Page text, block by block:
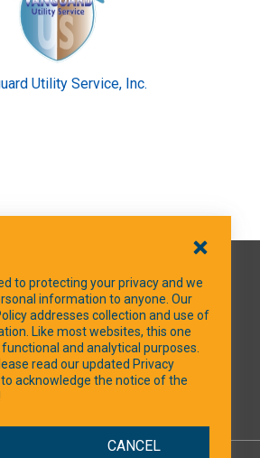
Utility Service, Inc.
QUICK LINKS
SOCIAL MEDIA
to protecting your privacy and we
information to anyone. Our
addresses collection and use of
Like most websites, this one
and analytical purposes.
read our updated Privacy
to acknowledge the notice of the
CANCEL